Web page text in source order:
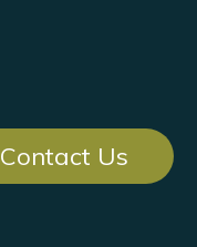
Contact Us